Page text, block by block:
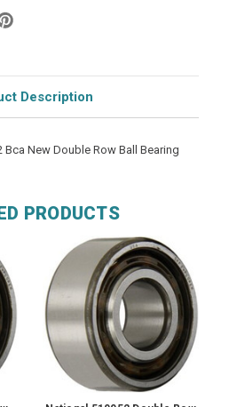
Description
New Double Row Ball Bearing
PRODUCTS